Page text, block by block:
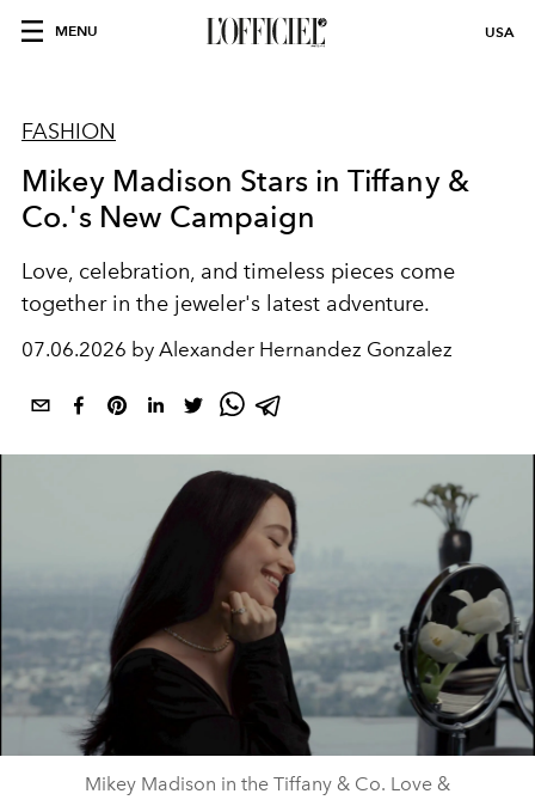
MENU USA
FASHION
Mikey Madison Stars in Tiffany &
Co.'s New Campaign
Love, celebration, and timeless pieces come
together in the jeweler's latest adventure.
07.06.2026 by Alexander Hernandez Gonzalez
Mikey Madison in the Tiffany & Co. Love &